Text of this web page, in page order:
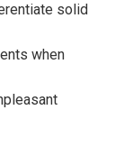
solid
when